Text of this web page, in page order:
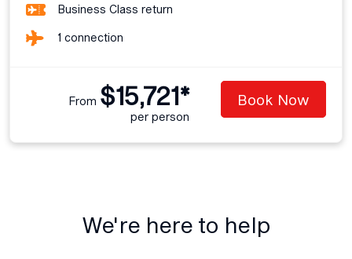
Business Class return
1 connection
From $15,721*
per person
Book Now
We're here to help